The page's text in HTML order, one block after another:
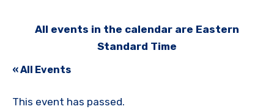
All events in the calendar are Eastern
Standard Time
« All Events
This event has passed.